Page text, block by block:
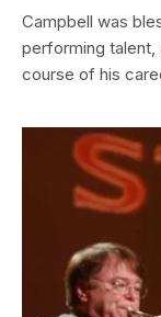
Campbell was
performing talent,
course of his